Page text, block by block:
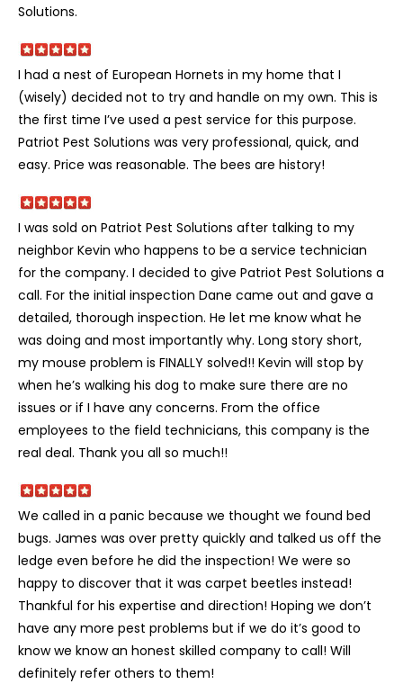
Solutions.
I had a nest of European Hornets in my home that I
(wisely) decided not to try and handle on my own. This is
the first time I’ve used a pest service for this purpose.
Patriot Pest Solutions was very professional, quick, and
easy. Price was reasonable. The bees are history!
I was sold on Patriot Pest Solutions after talking to my
neighbor Kevin who happens to be a service technician
for the company. I decided to give Patriot Pest Solutions a
call. For the initial inspection Dane came out and gave a
detailed, thorough inspection. He let me know what he
was doing and most importantly why. Long story short,
my mouse problem is FINALLY solved!! Kevin will stop by
when he’s walking his dog to make sure there are no
issues or if I have any concerns. From the office
employees to the field technicians, this company is the
real deal. Thank you all so much!!
We called in a panic because we thought we found bed
bugs. James was over pretty quickly and talked us off the
ledge even before he did the inspection! We were so
happy to discover that it was carpet beetles instead!
Thankful for his expertise and direction! Hoping we don’t
have any more pest problems but if we do it’s good to
know we know an honest skilled company to call! Will
definitely refer others to them!